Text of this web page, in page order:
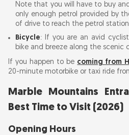
Note that you will have to buy
only enough petrol provided by
of drive to reach the petrol
Bicycle: If you are an avid
bike and breeze along the scenic
If you happen to be coming from
20-minute motorbike or taxi ride
Marble Mountains
Best Time to Visit (2026)
Opening Hours